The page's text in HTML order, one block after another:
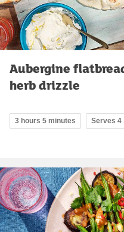
Aubergine
herb drizzle
3 hours 5 minutes Serves 4